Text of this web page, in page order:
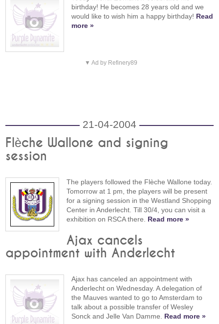
birthday! He becomes 28 years old and we
would like to wish him a happy birthday! Read
more »
▼ Ad by Refinery89
21-04-2004
Flèche Wallone and signing
session
The players followed the Flèche Wallone today.
Tomorrow at 1 pm, the players will be present
for a signing session in the Westland Shopping
Center in Anderlecht. Till 30/4, you can visit a
exhibition on RSCA there. Read more »
Ajax cancels
appointment with Anderlecht
Ajax has canceled an appointment with
Anderlecht on Wednesday. A delegation of
the Mauves wanted to go to Amsterdam to
talk about a possible transfer of Wesley
Sonck and Jelle Van Damme. Read more »